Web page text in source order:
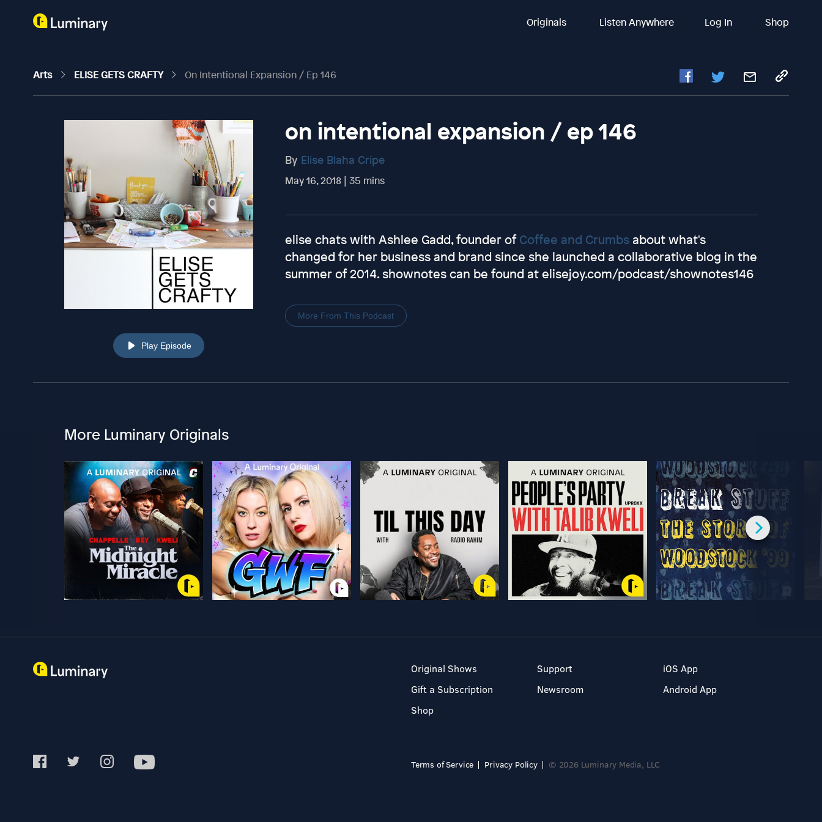
Originals Listen Anywhere Log In Shop
Arts ELISE GETS CRAFTY On Intentional Expansion / Ep 146
Play Episode
on intentional expansion / ep 146
By Elise Blaha Cripe
May 16, 2018 | 35 mins
elise chats with Ashlee Gadd, founder ofCoffee and Crumbsabout what's
changed for her business and brand since she launched a collaborative blog in the
summer of 2014. shownotes can be found at elisejoy.com/podcast/shownotes146
More From This Podcast
More Luminary Originals
Original Shows
Gift a Subscription
Shop
Support
Newsroom
iOS App
Android App
Terms of Service Privacy Policy © 2026 Luminary Media, LLC